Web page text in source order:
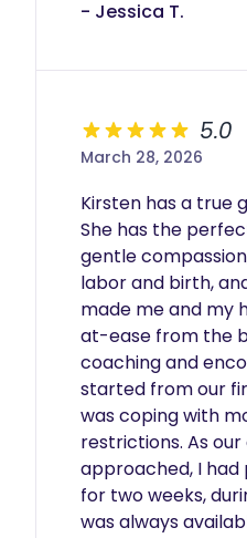
- Jessica T.
5.0
March 28, 2026
Kirsten has a true
She has the
gentle
labor and birth,
made me and my
at-ease from the
coaching and
started from our
was coping with
restrictions. As
approached, I
for two weeks,
was always